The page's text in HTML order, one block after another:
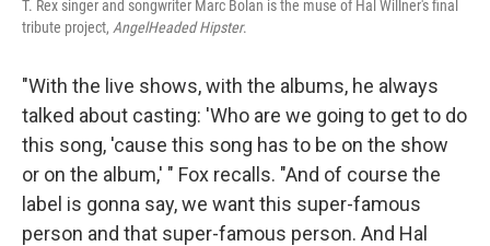
T. Rex singer and songwriter Marc Bolan is the muse of Hal Willner's final
tribute project, AngelHeaded Hipster.
"With the live shows, with the albums, he always
talked about casting: 'Who are we going to get to do
this song, 'cause this song has to be on the show
or on the album,' " Fox recalls. "And of course the
label is gonna say, we want this super-famous
person and that super-famous person. And Hal